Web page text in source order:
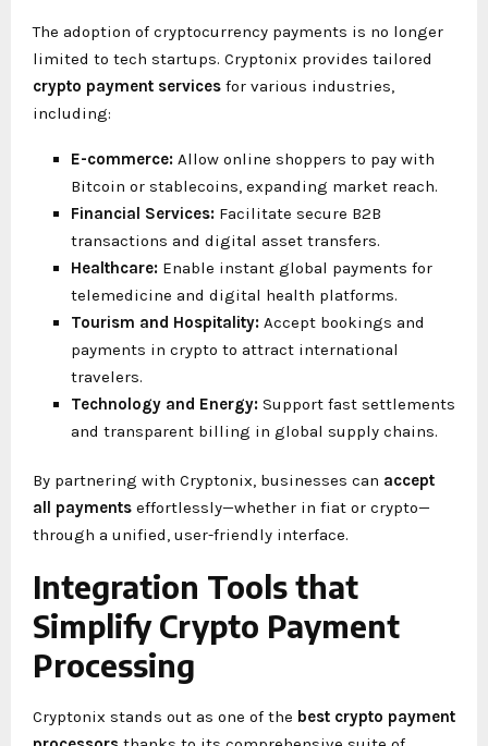
The adoption of cryptocurrency payments is no longer
limited to tech startups. Cryptonix provides tailored
crypto payment services for various industries,
including:
E-commerce: Allow online shoppers to pay with
Bitcoin or stablecoins, expanding market reach.
Financial Services: Facilitate secure B2B
transactions and digital asset transfers.
Healthcare: Enable instant global payments for
telemedicine and digital health platforms.
Tourism and Hospitality: Accept bookings and
payments in crypto to attract international
travelers.
Technology and Energy: Support fast settlements
and transparent billing in global supply chains.
By partnering with Cryptonix, businesses can accept
all payments effortlessly—whether in fiat or crypto—
through a unified, user-friendly interface.
Integration Tools that
Simplify Crypto Payment
Processing
Cryptonix stands out as one of the best crypto payment